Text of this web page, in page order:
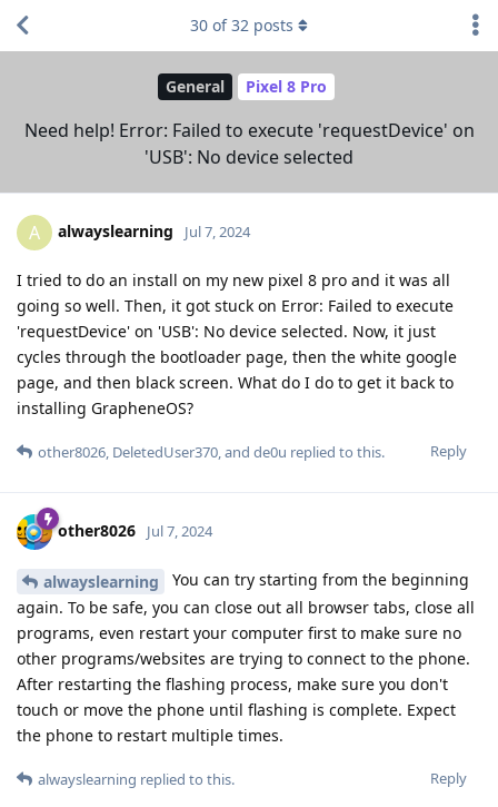
General Pixel 8 Pro
Need help! Error: Failed to execute 'requestDevice' on
'USB': No device selected
30 of32 posts
A alwayslearning Jul 7, 2024
I tried to do an install on my new pixel 8 pro and it was all
going so well. Then, it got stuck on Error: Failed to execute
'requestDevice' on 'USB': No device selected. Now, it just
cycles through the bootloader page, then the white google
page, and then black screen. What do I do to get it back to
installing GrapheneOS?
Reply
other8026, DeletedUser370, and de0u replied to this.
other8026 Jul 7, 2024
alwayslearning
You can try starting from the beginning
again. To be safe, you can close out all browser tabs, close all
programs, even restart your computer first to make sure no
other programs/websites are trying to connect to the phone.
After restarting the flashing process, make sure you don't
touch or move the phone until flashing is complete. Expect
the phone to restart multiple times.
Reply
alwayslearning replied to this.